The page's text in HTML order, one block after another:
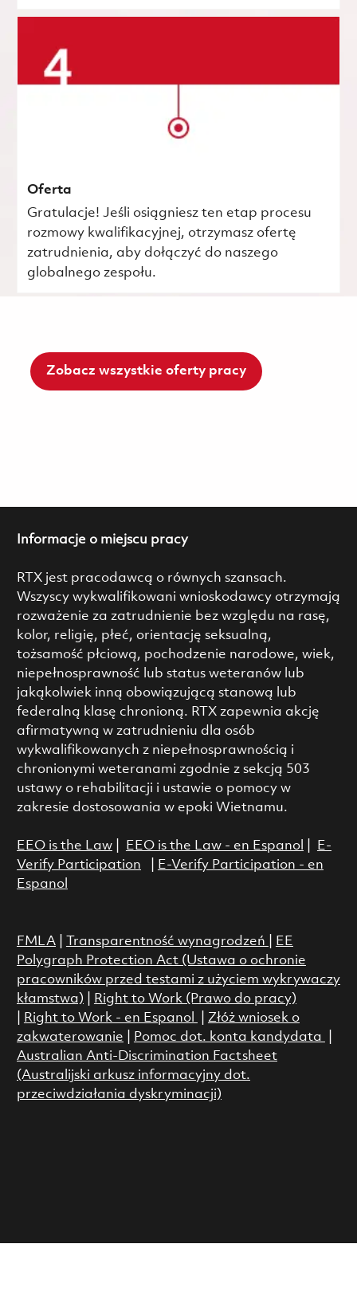
Oferta
Gratulacje! Jeśli osiągniesz ten etap procesu
rozmowy kwalifikacyjnej, otrzymasz ofertę
zatrudnienia, aby dołączyć do naszego
globalnego zespołu.
Zobacz wszystkie oferty pracy
Informacje o miejscu pracy
RTX jest pracodawcą o równych szansach.
Wszyscy wykwalifikowani wnioskodawcy otrzymają
rozważenie za zatrudnienie bez względu na rasę,
kolor, religię, płeć, orientację seksualną,
tożsamość płciową, pochodzenie narodowe, wiek,
niepełnosprawność lub status weteranów lub
jakąkolwiek inną obowiązującą stanową lub
federalną klasę chronioną. RTX zapewnia akcję
afirmatywną w zatrudnieniu dla osób
wykwalifikowanych z niepełnosprawnością i
chronionymi weteranami zgodnie z sekcją 503
ustawy o rehabilitacji i ustawie o pomocy w
zakresie dostosowania w epoki Wietnamu.
EEO is the Law| EEO is the Law - en Espanol
E-
Verify Participation
E-Verify Participation - en
Espanol
FMLA| Transparentność wynagrodzeń
EE
Polygraph Protection Act (Ustawa o ochronie
pracowników przed testami z użyciem wykrywaczy
kłamstwa)
Right to Work (Prawo do pracy)
Right to Work - en Espanol
Złóż wniosek o
zakwaterowanie
Pomoc dot. konta kandydata
Australian Anti-Discrimination Factsheet
(Australijski arkusz informacyjny dot.
przeciwdziałania dyskryminacji)